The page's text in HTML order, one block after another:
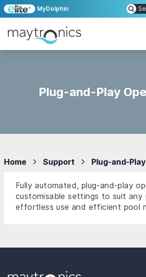
MyDolphin
Plug-and-Play
Home Support Plug-and-
Fully automated, plug-and-play
customisable settings to suit any
effortless use and efficient pool